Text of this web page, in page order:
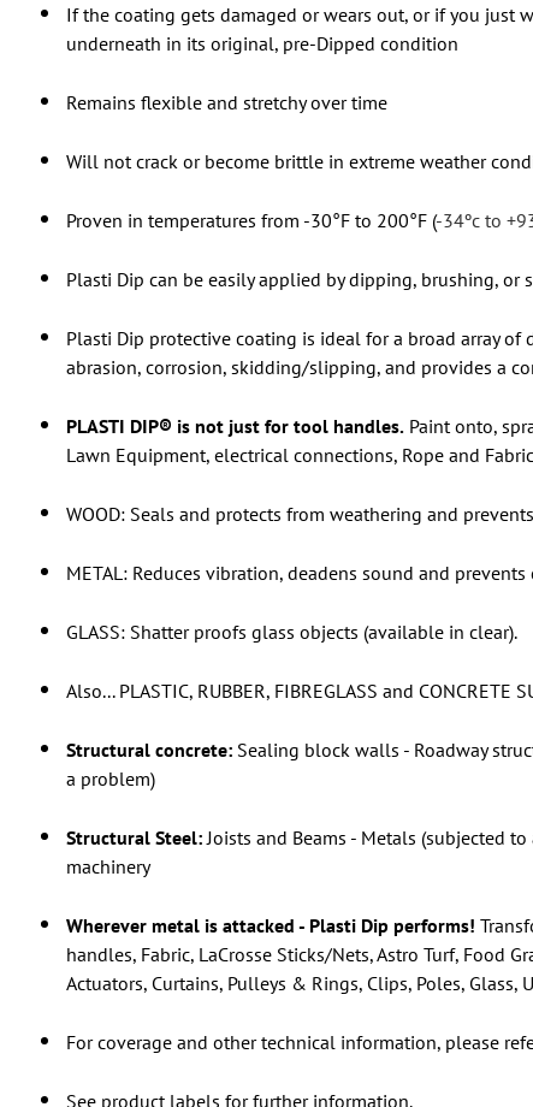
If the coating gets damaged or wears out, or if you just
underneath in its original, pre-Dipped condition
Remains flexible and stretchy over time
Will not crack or become brittle in extreme weather
Proven in temperatures from -30°F to 200°F (-34ºc to
Plasti Dip can be easily applied by dipping, brushing,
Plasti Dip protective coating is ideal for a broad array
abrasion, corrosion, skidding/slipping, and provides a
PLASTI DIP® is not just for tool handles. Paint onto,
Lawn Equipment, electrical connections, Rope and
WOOD: Seals and protects from weathering and
METAL: Reduces vibration, deadens sound and prevents
GLASS: Shatter proofs glass objects (available in clear).
Also... PLASTIC, RUBBER, FIBREGLASS and CONCRETE
Structural concrete: Sealing block walls - Roadway
a problem)
Structural Steel: Joists and Beams - Metals (subjected
machinery
Wherever metal is attacked - Plasti Dip performs!
handles, Fabric, LaCrosse Sticks/Nets, Astro Turf, Food
Actuators, Curtains, Pulleys & Rings, Clips, Poles,
For coverage and other technical information, please
See product labels for further information.